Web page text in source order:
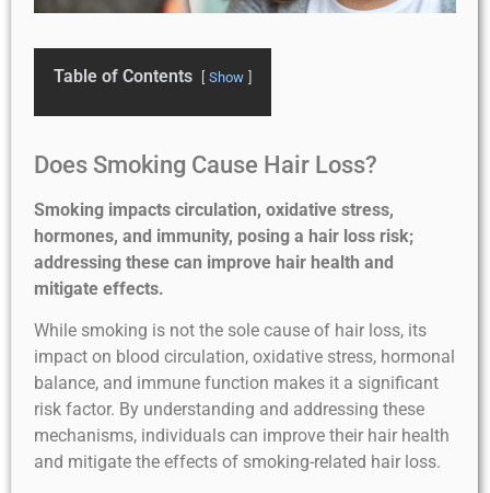
Table of Contents Show
Does Smoking Cause Hair Loss?
Smoking impacts circulation, oxidative stress,
hormones, and immunity, posing a hair loss risk;
addressing these can improve hair health and
mitigate effects.
While smoking is not the sole cause of hair loss, its
impact on blood circulation, oxidative stress, hormonal
balance, and immune function makes it a significant
risk factor. By understanding and addressing these
mechanisms, individuals can improve their hair health
and mitigate the effects of smoking-related hair loss.